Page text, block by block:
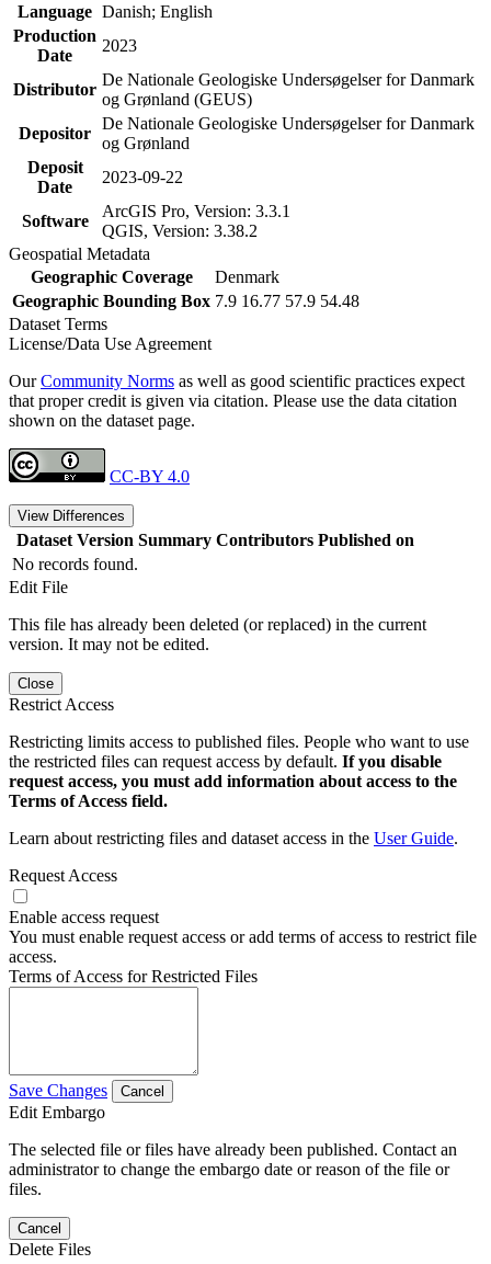
Language Danish; English
Production
Date
2023
Distributor
De Nationale Geologiske Undersøgelser for Danmark
og Grønland (GEUS)
Depositor
De Nationale Geologiske Undersøgelser for Danmark
og Grønland
Deposit
Date
2023-09-22
Software
ArcGIS Pro, Version: 3.3.1
QGIS, Version: 3.38.2
Geospatial Metadata
Geographic Coverage
Denmark
Geographic Bounding Box 7.9 16.77 57.9 54.48
Dataset Terms
License/Data Use Agreement
OurCommunity Norms as well as good scientific practices expect
that proper credit is given via citation. Please use the data citation
shown on the dataset page.
CC-BY 4.0
View Differences
Dataset Version Summary Contributors Published on
No records found.
Edit File
This file has already been deleted (or replaced) in the current
version. It may not be edited.
Close
Restrict Access
Restricting limits access to published files. People who want to use
the restricted files can request access by default. If you disable
request access, you must add information about access to the
Terms of Access field.
Learn about restricting files and dataset access in the User Guide.
Request Access
Enable access request
You must enable request access or add terms of access to restrict file
access.
Terms of Access for Restricted Files
Save Changes Cancel
Edit Embargo
The selected file or files have already been published. Contact an
administrator to change the embargo date or reason of the file or
files.
Cancel
Delete Files